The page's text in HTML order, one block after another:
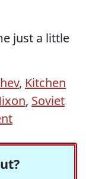
just a little
, Kitchen
, Soviet